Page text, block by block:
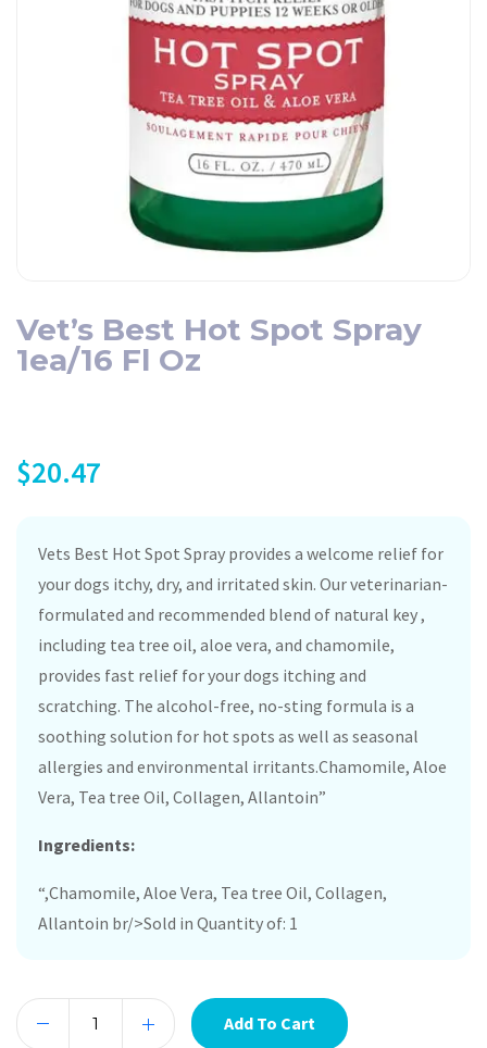
Vet’s Best Hot Spot Spray
1ea/16 Fl Oz
$20.47
Vets Best Hot Spot Spray provides a welcome relief for
your dogs itchy, dry, and irritated skin. Our veterinarian-
formulated and recommended blend of natural key ,
including tea tree oil, aloe vera, and chamomile,
provides fast relief for your dogs itching and
scratching. The alcohol-free, no-sting formula is a
soothing solution for hot spots as well as seasonal
allergies and environmental irritants.Chamomile, Aloe
Vera, Tea tree Oil, Collagen, Allantoin”
Ingredients:
“,Chamomile, Aloe Vera, Tea tree Oil, Collagen,
Allantoin br/>Sold in Quantity of: 1
Add To Cart